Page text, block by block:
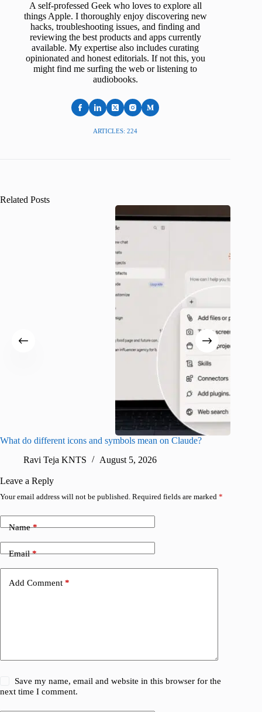
A self-professed Geek who loves to explore all
things Apple. I thoroughly enjoy discovering new
hacks, troubleshooting issues, and finding and
reviewing the best products and apps currently
available. My expertise also includes curating
opinionated and honest editorials. If not this, you
might find me surfing the web or listening to
audiobooks.
ARTICLES: 224
Related Posts
What do different icons and symbols mean on Claude?
Ravi Teja KNTS
August 5, 2026
Leave a Reply
Your email address will not be published. Required fields are marked *
Name*
Email*
Add Comment *
Save my name, email and website in this browser for the
next time I comment.